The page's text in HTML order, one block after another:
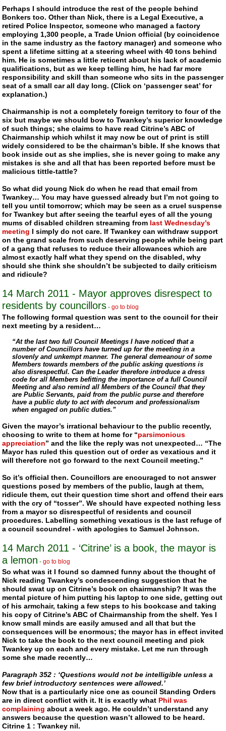
Perhaps I should introduce the rest of the people behind
Bonkers too. Other than Nick, there is a Legal Executive, a
retired Police Inspector, someone who managed a factory
employing 1,300 people, a Trade Union official (by coincidence
in the same industry as the factory manager) and someone who
spent a lifetime sitting at a steering wheel with 40 tons behind
him. He is sometimes a little reticent about his lack of academic
qualifications, but as we keep telling him, he had far more
responsibility and skill thansomeone who sits in the passenger
seat of a small carall day long. (Click on ‘passenger seat’ for
explanation.)
Chairmanship is not a completely foreign territory to four of the
six but maybe we should bow toTwankey’s superior knowledge
of such things; she claims to have read Citrine’s ABC of
Chairmanship which whilst it may now be out of print is still
widely considered to be the chairman’s bible. If she knows that
book inside out as she implies, she is never going to make any
mistakes is she and all that has been reported before must be
malicious tittle-tattle?
So what did young Nick do when he read that email from
Twankey… You may have guessed already but I’m not going to
tell you until tomorrow; which may be seen as a cruel suspense
forTwankey but after seeing the tearful eyes of all the young
mums of disabled children streaming from last Wednesday’s
meeting I simply do not care. IfTwankey can withdraw support
on the grand scale from such deserving people while being part
of a gang that refuses to reduce their allowances which are
almost exactly half what they spend on the disabled, why
should she think she shouldn’t be subjected to daily criticism
and ridicule?
14 March 2011 - Mayor approves disrespect to
residents by councillors -go to blog
The following formal question was sent to the council for their
next meeting by a resident…
“At the last two full Council Meetings I have noticed that a
number of Councillors have turned up for the meeting in a
slovenly and unkempt manner. The general demeanour of some
Members towards members of the public asking questions is
also disrespectful. Can the Leader therefore introduce a dress
code for all Members befitting the importance of a full Council
Meeting and also remind all Members of the Council that they
are Public Servants, paid from the public purse and therefore
have a public duty to act with decorum and professionalism
when engaged on public duties.”
Given the mayor’s irrational behaviour to the public recently,
choosing to write to them at home for “parsimonious
appreciation” and the like the reply was not unexpected… “The
Mayor has ruled this question out of order as vexatious and it
will therefore not go forward to the next Council meeting.”
So it’s official then. Councillors are encouraged to not answer
questions posed by members of the public, laugh at them,
ridicule them, cut their question time short and offend their ears
with the cry of “tosser”. We should have expected nothing less
from a mayor so disrespectful of residents and council
procedures. Labelling something vexatious is the last refuge of
a council scoundrel - with apologies to Samuel Johnson.
14 March 2011 - ‘Citrine’ is a book, the mayor is
a lemon -go to blog
So what was it I found so damned funny about the thought of
Nick readingTwankey’s condescending suggestion that he
should swat up on Citrine’s book on chairmanship? It was the
mental picture of him putting his laptop to one side, getting out
of his armchair, taking a few steps to his bookcase and taking
his copy of Citrine’s ABC of Chairmanship from the shelf. Yes I
know small minds are easily amused and all that but the
consequences will be enormous; the mayor has in effect invited
Nick to take the book to the next council meeting and pick
Twankey up on each and every mistake. Let me run through
some she made recently…
Paragraph 352 : ‘Questions would not be intelligible unless a
few brief introductory sentences were allowed.’
Now that is a particularly nice one as council Standing Orders
are in direct conflict with it. It is exactly what Phil was
complaining about a week ago. He couldn’t understand any
answers because the question wasn’t allowed to be heard.
Citrine 1 : Twankey nil.